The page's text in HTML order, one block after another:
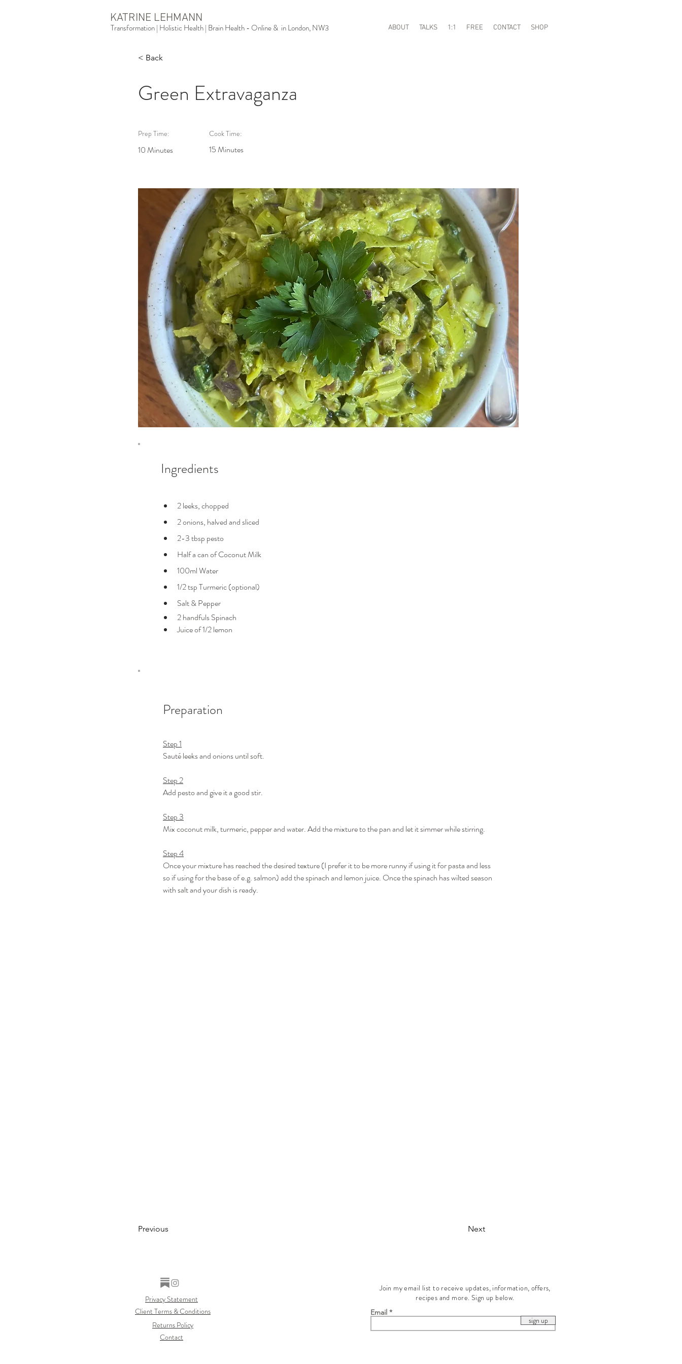
KATRINE LEHMANN
ABOUT TALKS 1:1 FREE CONTACT SHOP
Transformation | Holistic Health | Brain Health - Online & in London, NW3
< Back
Green Extravaganza
Prep Time:
10 Minutes
Cook Time:
15 Minutes
Ingredients
2 leeks, chopped
2 onions, halved and sliced
2-3 tbsp pesto
Half a can of Coconut Milk
100ml Water
1/2 tsp Turmeric (optional)
Salt & Pepper
2 handfuls Spinach
Juice of 1/2 lemon
Preparation
Step 1
Sauté leeks and onions until soft.
Step 2
Add pesto and give it a good stir.
Step 3
Mix coconut milk, turmeric, pepper and water. Add the mixture to the pan and let it simmer while stirring.
Step 4
Once your mixture has reached the desired texture (I prefer it to be more runny if using it for pasta and less
so if using for the base of e.g. salmon) add the spinach and lemon juice. Once the spinach has wilted season
with salt and your dish is ready.
Previous Next
Privacy Statement
Client Terms & Conditions
Returns Policy
Contact
Join my email list to receive updates, information, offers,
recipes and more. Sign up below.
Email
sign up